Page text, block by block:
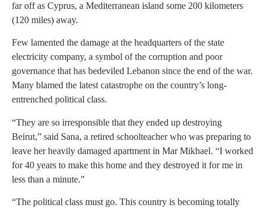
far off as Cyprus, a Mediterranean island some 200 kilometers
(120 miles) away.
Few lamented the damage at the headquarters of the state
electricity company, a symbol of the corruption and poor
governance that has bedeviled Lebanon since the end of the war.
Many blamed the latest catastrophe on the country’s long-
entrenched political class.
“They are so irresponsible that they ended up destroying
Beirut,” said Sana, a retired schoolteacher who was preparing to
leave her heavily damaged apartment in Mar Mikhael. “I worked
for 40 years to make this home and they destroyed it for me in
less than a minute.”
“The political class must go. This country is becoming totally